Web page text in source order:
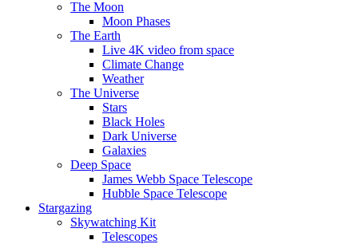
The Moon
Moon Phases
The Earth
Live 4K video from space
Climate Change
Weather
The Universe
Stars
Black Holes
Dark Universe
Galaxies
Deep Space
James Webb Space Telescope
Hubble Space Telescope
Stargazing
Skywatching Kit
Telescopes